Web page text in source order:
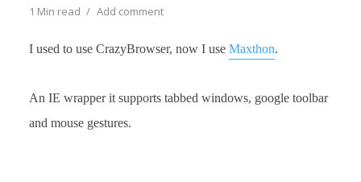
1 Min read
Add comment
I used to use CrazyBrowser, now I use Maxthon.
An IE wrapper it supports tabbed windows, google toolbar
and mouse gestures.